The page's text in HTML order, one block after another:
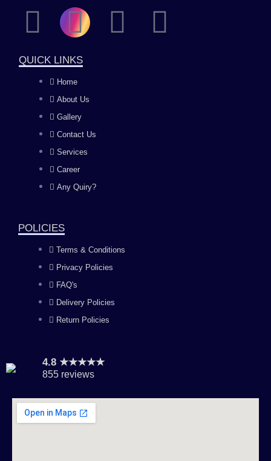
F
a
c
e
b
o
k
I
n
s
t
a
g
m
Y
L
QUICK LINKS
Home
About Us
Gallery
Contact Us
Services
Career
Any Quiry?
POLICIES
Terms & Conditions
Privacy Policies
FAQ's
Delivery Policies
Return Policies
4.8 ★★★★★
855 reviews